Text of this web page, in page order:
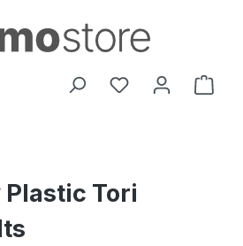
You have 0
Tori